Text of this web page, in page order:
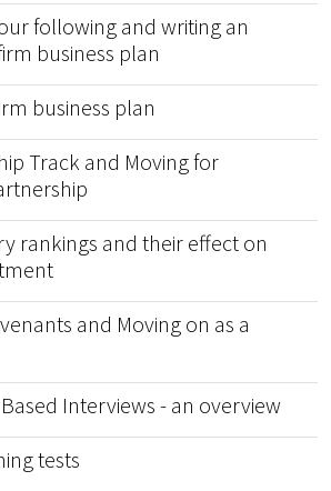
following and writing an
business plan
business plan
Track and Moving for
rankings and their effect on
and Moving on as a
Interviews - an overview
tests